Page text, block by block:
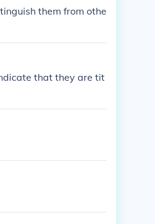
them from othe
that they are tit